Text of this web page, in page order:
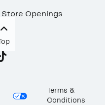
Store Openings
Top
Terms &
Conditions